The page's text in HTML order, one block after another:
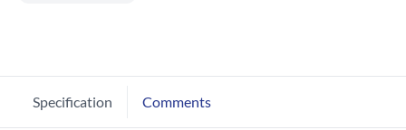
Specification Comments